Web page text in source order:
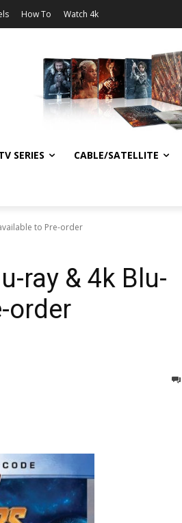
How To Watch 4k
SERIES CABLE/SATELLITE
to Pre-order
ray & 4k Blu-
order